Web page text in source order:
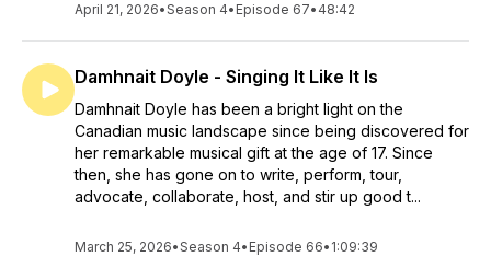
April 21, 2026•Season 4• Episode 67• 48:42
Damhnait Doyle - Singing It Like It Is
Damhnait Doyle has been a bright light on the
Canadian music landscape since being discovered for
her remarkable musical gift at the age of 17. Since
then, she has gone on to write, perform, tour,
advocate, collaborate, host, and stir up good t...
March 25, 2026•Season 4• Episode 66• 1:09:39